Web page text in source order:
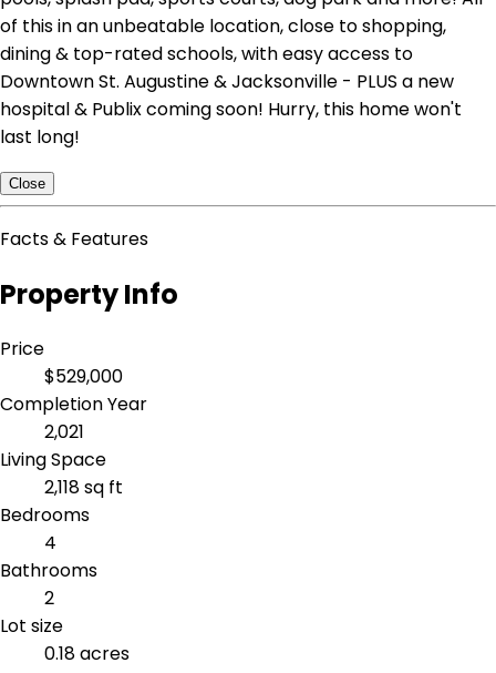
of this in an unbeatable location, close to shopping,
dining & top-rated schools, with easy access to
Downtown St. Augustine & Jacksonville - PLUS a new
hospital & Publix coming soon! Hurry, this home won't
last long!
Close
Facts & Features
Property Info
Price
$529,000
Completion Year
2,021
Living Space
2,118 sq ft
Bedrooms
4
Bathrooms
2
Lot size
0.18 acres